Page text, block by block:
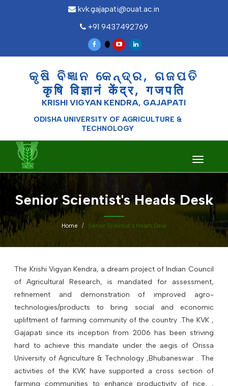
kvk.gajapati@ouat.ac.in
+91 9437492769
କୃଷି ବିଜ୍ଞାନ କେନ୍ଦ୍ର, ଗଜପତି
कृषि विज्ञानं केंद्र, गजपति
KRISHI VIGYAN KENDRA, GAJAPATI
ODISHA UNIVERSITY OF AGRICULTURE &
TECHNOLOGY
Toggle
Senior Scientist's Heads Desk
Home Senior Scientist's Heads Desk
The Krishi Vigyan Kendra, a dream project of Indian Council
of Agricultural Research, is mandated for assessment,
refinement and demonstration of improved agro-
technologies/products to bring social and economic
upliftment of farming community of the country .The KVK ,
Gajapati since its inception from 2006 has been striving
hard to achieve this mandate under the aegis of Orissa
University of Agriculture & Technology ,Bhubaneswar . The
activities of the KVK have supported a cross section of
farming communities to enhance productivity of rice, ,